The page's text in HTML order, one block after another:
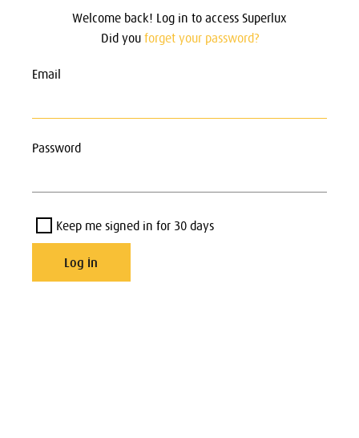
Welcome back! Log in to access Superlux
Did you forget your password?
Email
Password
Keep me signed in for 30 days